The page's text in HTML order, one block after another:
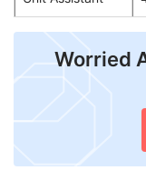
Worried